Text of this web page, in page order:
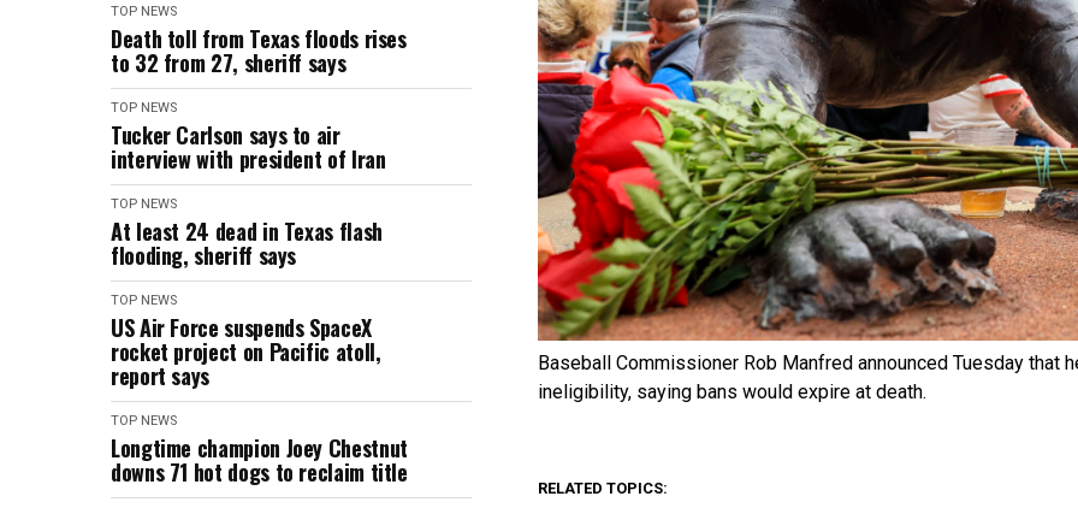
TOP NEWS
Death toll from Texas floods rises
to 32 from 27, sheriff says
TOP NEWS
Tucker Carlson says to air
interview with president of Iran
TOP NEWS
At least 24 dead in Texas flash
flooding, sheriff says
TOP NEWS
US Air Force suspends SpaceX
rocket project on Pacific atoll,
report says
TOP NEWS
Longtime champion Joey Chestnut
downs 71 hot dogs to reclaim title
Baseball Commissioner Rob Manfred announced Tuesday that
ineligibility, saying bans would expire at death.
RELATED TOPICS: